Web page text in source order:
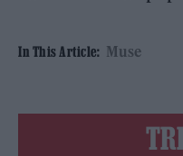
In This Article: Muse